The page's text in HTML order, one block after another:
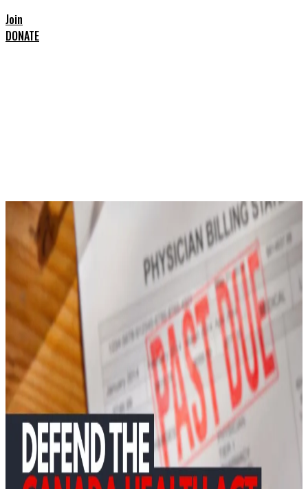
Join
DONATE